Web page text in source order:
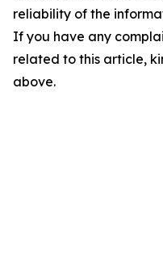
reliability of the
If you have any
related to this article,
above.